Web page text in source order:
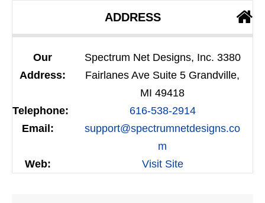
ADDRESS
Our
Address:
Spectrum Net Designs, Inc. 3380
Fairlanes Ave Suite 5 Grandville,
MI 49418
Telephone:
616-538-2914
Email:
support@spectrumnetdesigns.co
m
Web:
Visit Site